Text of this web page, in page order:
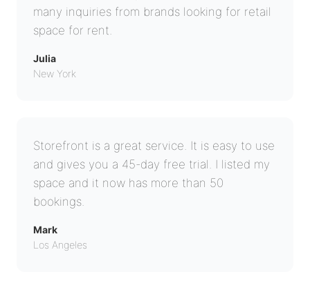
many inquiries from brands looking for retail
space for rent.
Julia
New York
Storefront is a great service. It is easy to use
and gives you a 45-day free trial. I listed my
space and it now has more than 50
bookings.
Mark
Los Angeles